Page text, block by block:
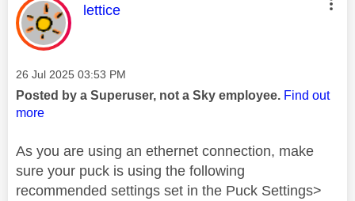
This message was authored by:
lettice
Message posted on
‎26 Jul 2025 03:53 PM
Posted by a Superuser, not a Sky employee. Find out
more
As you are using an ethernet connection, make
sure your puck is using the following
recommended settings set in the Puck Settings>